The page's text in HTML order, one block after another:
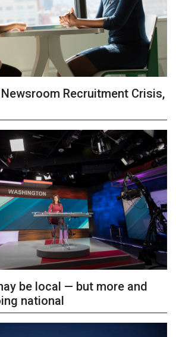
Recruitment Crisis,
be local — but more and
national